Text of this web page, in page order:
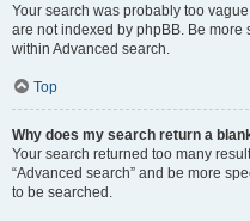
Your search was probably too
are not indexed by phpBB. Be
within Advanced search.
Top
Why does my search return a
Your search returned too many
“Advanced search” and be more
to be searched.